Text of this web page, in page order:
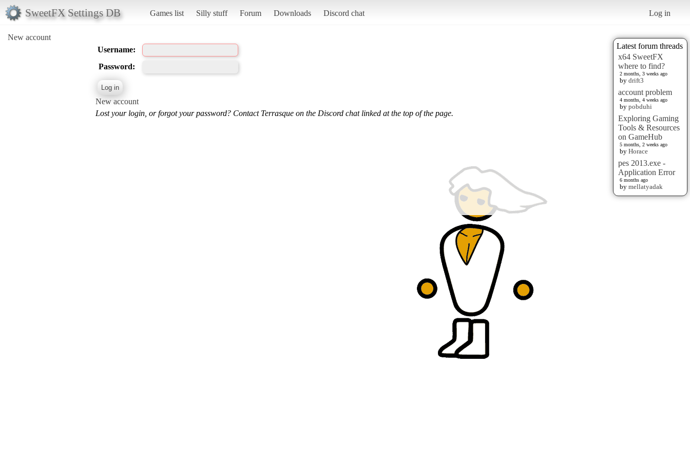
SweetFX Settings DB Games list Silly stuff Forum Downloads Discord chat Log in
New account
Latest forum threads
x64 SweetFX
where to find?
2 months, 3 weeks ago
by drift3
account problem
4 months, 4 weeks ago
by pobduhi
Exploring Gaming
Tools & Resources
on GameHub
5 months, 2 weeks ago
by Horace
pes 2013.exe -
Application Error
6 months ago
by mellatyadak
Username:
Password:
New account
Lost your login, or forgot your password? Contact Terrasque on the Discord chat linked at the top of the page.